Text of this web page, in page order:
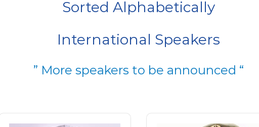
Sorted Alphabetically
International Speakers
” More speakers to be announced “